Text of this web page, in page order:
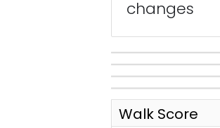
changes
Walk Score